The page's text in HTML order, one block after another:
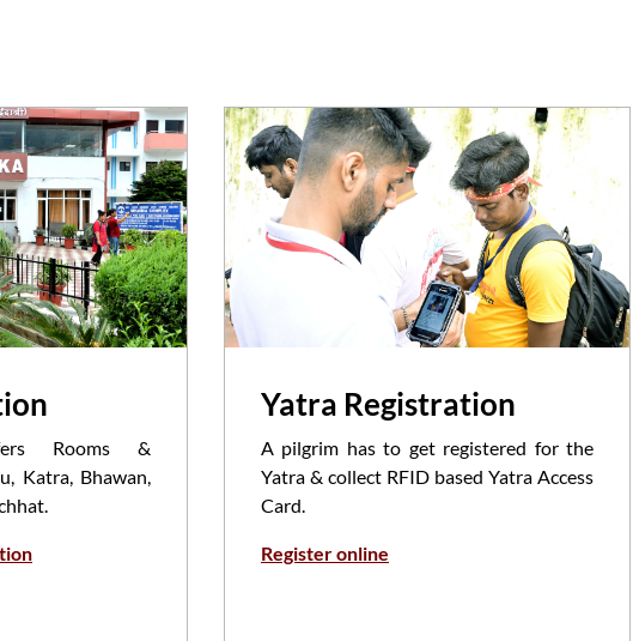
Rooms &
Katra, Bhawan,
Yatra Registration
A pilgrim has to get registered for the
Yatra & collect RFID based Yatra Access
Card.
Register online